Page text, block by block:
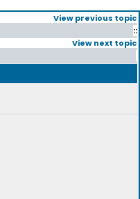
View previous topic
::
View next topic